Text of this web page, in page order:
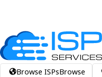
Browse ISPsBrowse